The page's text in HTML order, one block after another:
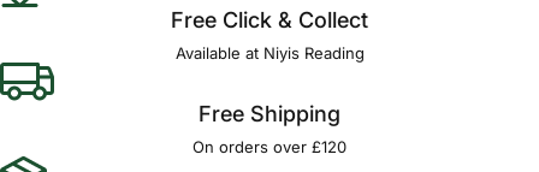
Free Click & Collect
Available at Niyis Reading
Free Shipping
On orders over £120